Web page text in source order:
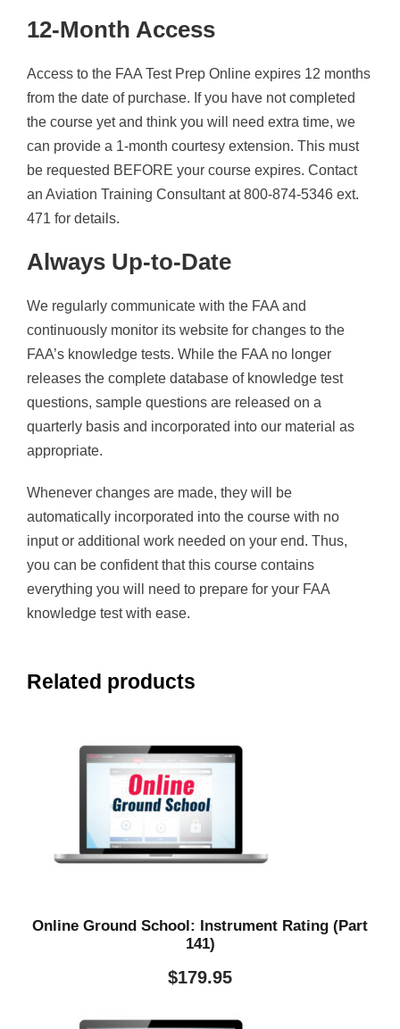
12-Month Access
Access to the FAA Test Prep Online expires 12 months
from the date of purchase. If you have not completed
the course yet and think you will need extra time, we
can provide a 1-month courtesy extension. This must
be requested BEFORE your course expires. Contact
an Aviation Training Consultant at 800-874-5346 ext.
471 for details.
Always Up-to-Date
We regularly communicate with the FAA and
continuously monitor its website for changes to the
FAA’s knowledge tests. While the FAA no longer
releases the complete database of knowledge test
questions, sample questions are released on a
quarterly basis and incorporated into our material as
appropriate.
Whenever changes are made, they will be
automatically incorporated into the course with no
input or additional work needed on your end. Thus,
you can be confident that this course contains
everything you will need to prepare for your FAA
knowledge test with ease.
Related products
Online Ground School: Instrument Rating (Part
141)
$179.95